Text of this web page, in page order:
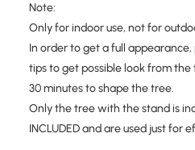
Note:
Only for indoor use, not for
In order to get a full
tips to get possible look from
30 minutes to shape the tree.
Only the tree with the stand is
INCLUDED and are used just for